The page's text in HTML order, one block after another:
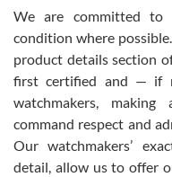
David Pigg
7/28/2026
This was my first experience
for an Omega Seamaster for
was labeled as used but it
been a collector as it was
was basically brand new. And
model would be. I definitely
from SWE.
We are committed to
condition where
product details section
first certified and — if
watchmakers,
command respect and
Our watchmakers’
detail, allow us to offer